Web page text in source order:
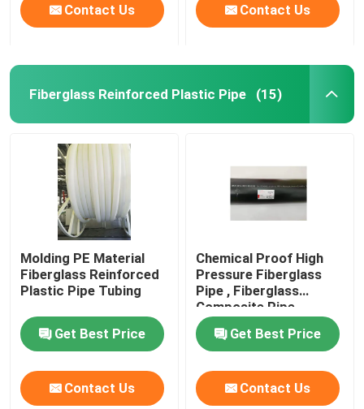
Contact Us Contact Us
Fiberglass Reinforced Plastic Pipe (15)
Molding PE Material
Fiberglass Reinforced
Plastic Pipe Tubing
Get Best Price
Contact Us
Chemical Proof High
Pressure Fiberglass
Pipe , Fiberglass
Composite Pipe
459mm
Get Best Price
Contact Us